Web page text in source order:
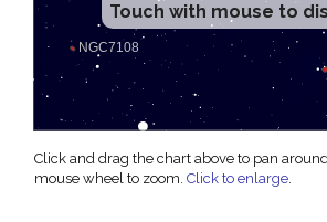
Touch with mouse to
Click and drag the chart above to pan
mouse wheel to zoom. Click to enlarge.